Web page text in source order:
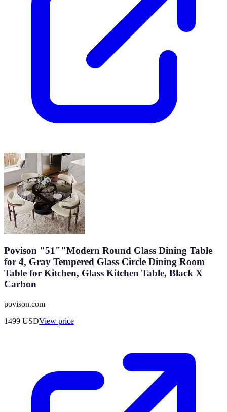
Povison "51""Modern Round Glass Dining Table
for 4, Gray Tempered Glass Circle Dining Room
Table for Kitchen, Glass Kitchen Table, Black X
Carbon
povison.com
1499 USDView price